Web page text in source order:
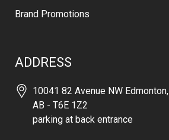
Brand Promotions
ADDRESS
10041 82 Avenue NW Edmonton,
AB - T6E 1Z2
parking at back entrance